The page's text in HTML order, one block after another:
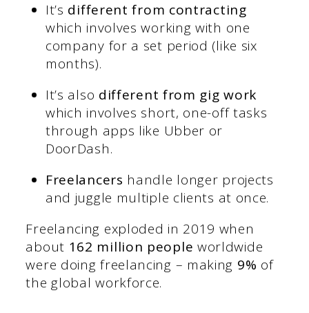
It’s different from contracting
which involves working with one
company for a set period (like six
months).
It’s also different from gig work
which involves short, one-off tasks
through apps like Ubber or
DoorDash.
Freelancers handle longer projects
and juggle multiple clients at once.
Freelancing exploded in 2019 when
about 162 million people worldwide
were doing freelancing – making 9% of
the global workforce.